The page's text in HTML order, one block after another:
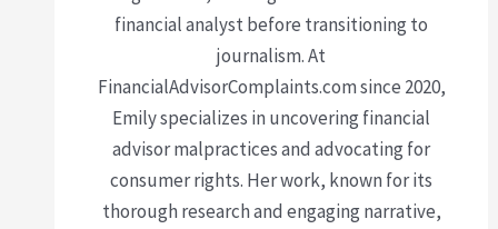
financial analyst before transitioning to
journalism. At
FinancialAdvisorComplaints.com since 2020,
Emily specializes in uncovering financial
advisor malpractices and advocating for
consumer rights. Her work, known for its
thorough research and engaging narrative,